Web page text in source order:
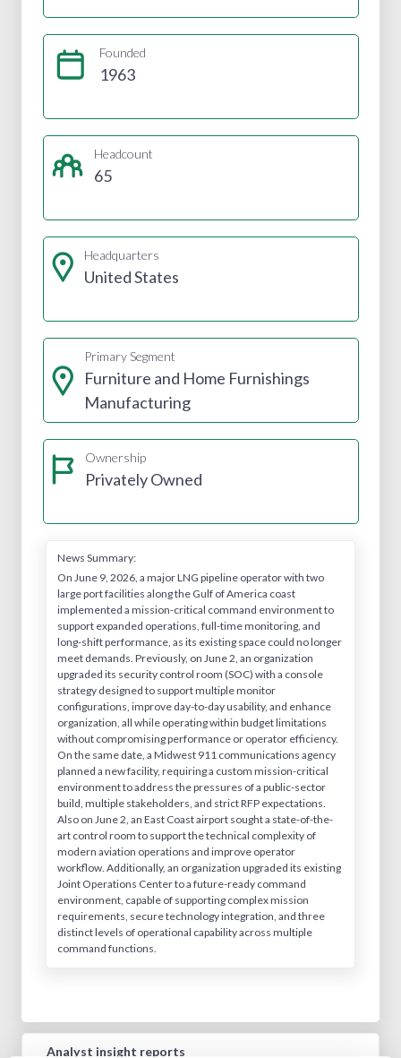
Founded
1963
Headcount
65
Headquarters
United States
Primary Segment
Furniture and Home Furnishings
Manufacturing
Ownership
Privately Owned
News Summary:
On June 9, 2026, a major LNG pipeline operator with two
large port facilities along the Gulf of America coast
implemented a mission-critical command environment to
support expanded operations, full-time monitoring, and
long-shift performance, as its existing space could no longer
meet demands. Previously, on June 2, an organization
upgraded its security control room (SOC) with a console
strategy designed to support multiple monitor
configurations, improve day-to-day usability, and enhance
organization, all while operating within budget limitations
without compromising performance or operator efficiency.
On the same date, a Midwest 911 communications agency
planned a new facility, requiring a custom mission-critical
environment to address the pressures of a public-sector
build, multiple stakeholders, and strict RFP expectations.
Also on June 2, an East Coast airport sought a state-of-the-
art control room to support the technical complexity of
modern aviation operations and improve operator
workflow. Additionally, an organization upgraded its existing
Joint Operations Center to a future-ready command
environment, capable of supporting complex mission
requirements, secure technology integration, and three
distinct levels of operational capability across multiple
command functions.
Analyst insight reports